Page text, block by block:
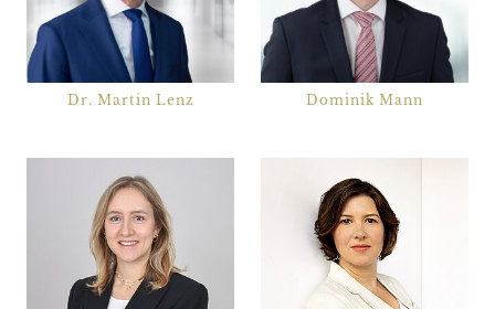
Dr. Martin Lenz Dominik Mann